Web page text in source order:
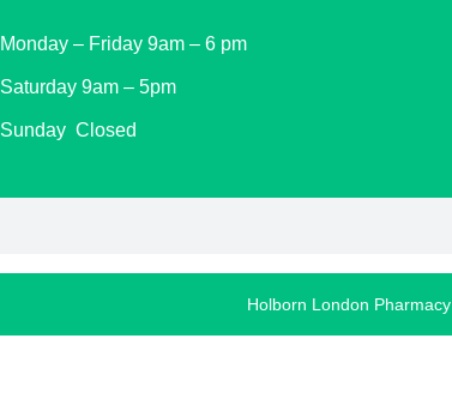
Monday – Friday 9am – 6 pm
Saturday 9am – 5pm
Sunday Closed
Holborn London Pharmacy